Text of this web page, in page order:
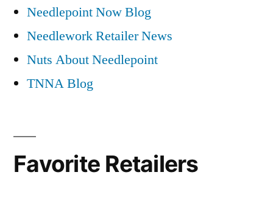
Needlepoint Now Blog
Needlework Retailer News
Nuts About Needlepoint
TNNA Blog
Favorite Retailers